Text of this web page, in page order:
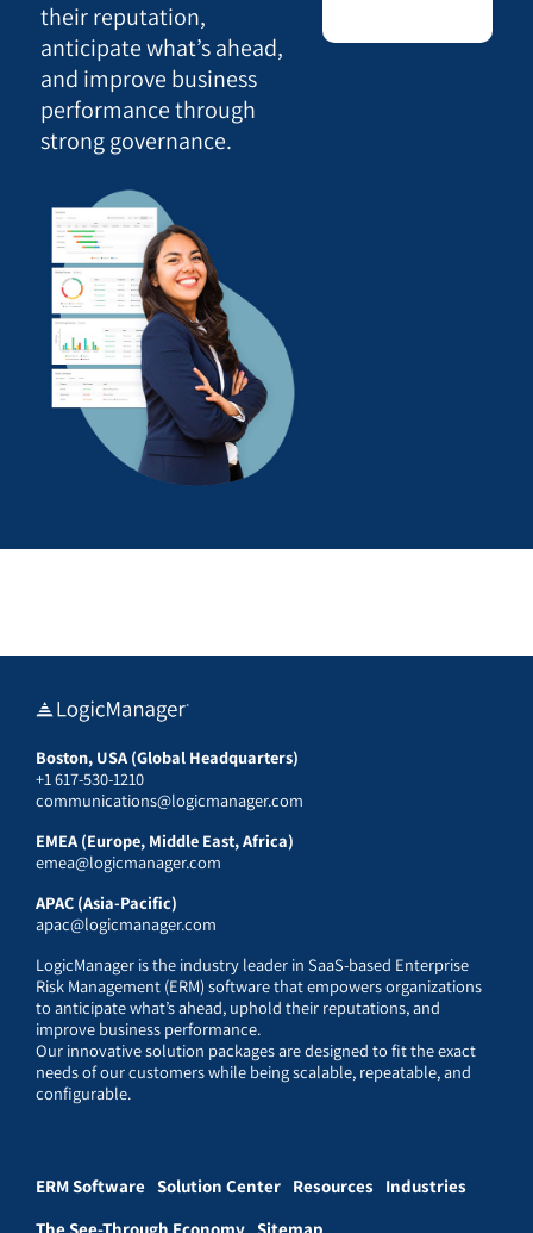
their reputation,
anticipate what’s ahead,
and improve business
performance through
strong governance.
Boston, USA (Global Headquarters)
+1 617-530-1210
communications@logicmanager.com
EMEA (Europe, Middle East, Africa)
emea@logicmanager.com
APAC (Asia-Pacific)
apac@logicmanager.com
LogicManager is the industry leader in SaaS-based Enterprise
Risk Management (ERM) software that empowers organizations
to anticipate what’s ahead, uphold their reputations, and
improve business performance.
Our innovative solution packages are designed to fit the exact
needs of our customers while being scalable, repeatable, and
configurable.
ERM Software Solution Center Resources Industries